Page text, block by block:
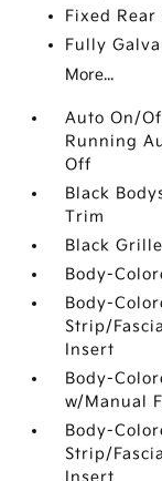
Fixed
Fully
More...
Auto On/
Running
Off
Black
Trim
Black
Body-
Body-
Strip/
Insert
Body-
w/Manual
Body-
Strip/
Insert